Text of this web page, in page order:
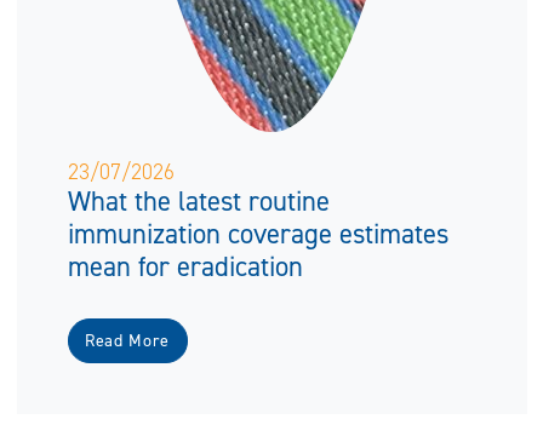
23/07/2026
What the latest routine
immunization coverage estimates
mean for eradication
Read More